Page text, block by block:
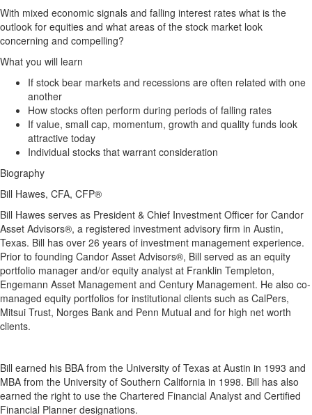
With mixed economic signals and falling interest rates what is the
outlook for equities and what areas of the stock market look
concerning and compelling?
What you will learn
If stock bear markets and recessions are often related with one
another
How stocks often perform during periods of falling rates
If value, small cap, momentum, growth and quality funds look
attractive today
Individual stocks that warrant consideration
Biography
Bill Hawes, CFA, CFP®
Bill Hawes serves as President & Chief Investment Officer for Candor
Asset Advisors®, a registered investment advisory firm in Austin,
Texas. Bill has over 26 years of investment management experience.
Prior to founding Candor Asset Advisors®, Bill served as an equity
portfolio manager and/or equity analyst at Franklin Templeton,
Engemann Asset Management and Century Management. He also co-
managed equity portfolios for institutional clients such as CalPers,
Mitsui Trust, Norges Bank and Penn Mutual and for high net worth
clients.
Bill earned his BBA from the University of Texas at Austin in 1993 and
MBA from the University of Southern California in 1998. Bill has also
earned the right to use the Chartered Financial Analyst and Certified
Financial Planner designations.